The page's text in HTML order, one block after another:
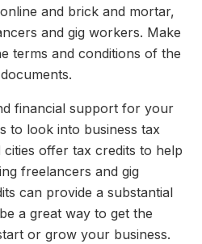
and brick and mortar,
and gig workers. Make
terms and conditions of the
financial support for your
to look into business tax
offer tax credits to help
freelancers and gig
can provide a substantial
a great way to get the
or grow your business.